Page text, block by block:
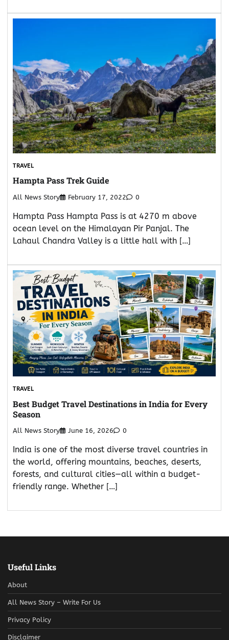
TRAVEL
Hampta Pass Trek Guide
All News Story February 17, 2022 0
Hampta Pass Hampta Pass is at 4270 m above
ocean level on the Himalayan Pir Panjal. The
Lahaul Chandra Valley is a little hall with […]
TRAVEL
Best Budget Travel Destinations in India for Every
Season
All News Story June 16, 2026 0
India is one of the most diverse travel countries in
the world, offering mountains, beaches, deserts,
forests, and cultural cities—all within a budget-
friendly range. Whether […]
Useful Links
About
All News Story – Write For Us
Privacy Policy
Disclaimer